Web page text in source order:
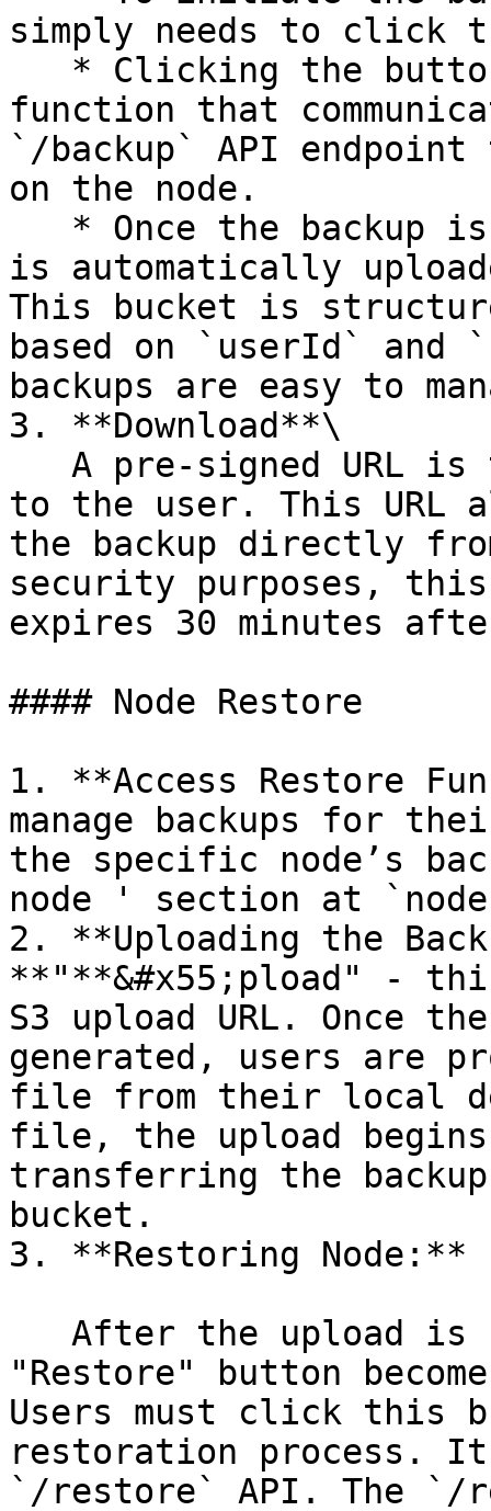
simply needs to click
function that
`/backup` API
on the node.
is automatically
This bucket is
based on `userId` and
backups are easy to
3. **Download**\
to the user. This URL
the backup directly
security purposes,
expires 30 minutes
#### Node Restore
1. **Access Restore
manage backups for
the specific node’s
node ' section at
2. **Uploading the
**"**&#x55;pload" -
S3 upload URL. Once
generated, users are
file from their local
file, the upload
transferring the
bucket.
3. **Restoring Node:**
"Restore" button
Users must click this
restoration process.
`/restore` API. The